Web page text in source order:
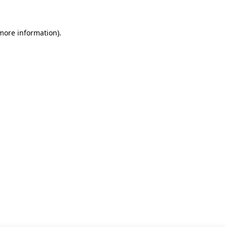
information).